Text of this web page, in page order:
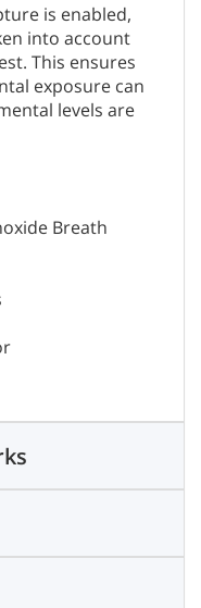
is enabled,
into account
This ensures
exposure can
levels are
Breath